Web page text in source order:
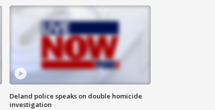
Deland police speaks on double homicide
investigation